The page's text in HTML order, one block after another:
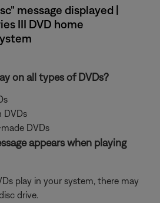
message displayed |
III DVD home
on all types of DVDs?
DVDs
DVDs
appears when playing
play in your system, there may
drive.